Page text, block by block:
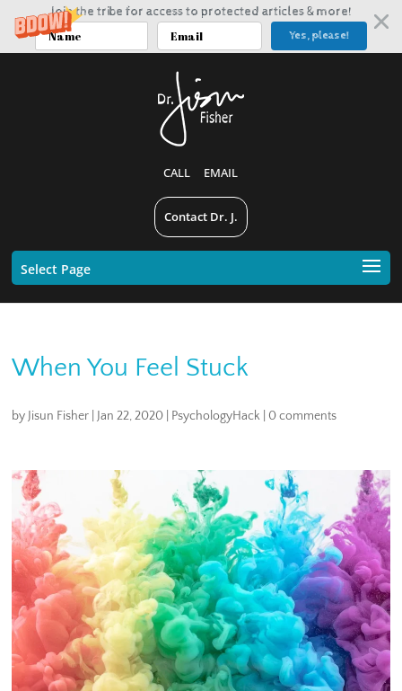
Join the tribe for access to protected articles & more!
Yes, please!
CALL EMAIL
Contact Dr. J.
Select Page
When You Feel Stuck
by Jisun Fisher Jan 22, 2020 PsychologyHack 0 comments